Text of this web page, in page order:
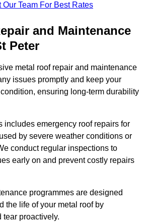
Our Team For Best Rates
and Maintenance
Peter
metal roof repair and maintenance
issues promptly and keep your
ensuring long-term durability
includes emergency roof repairs for
by severe weather conditions or
conduct regular inspections to
early on and prevent costly repairs
programmes are designed
the life of your metal roof by
tear proactively.